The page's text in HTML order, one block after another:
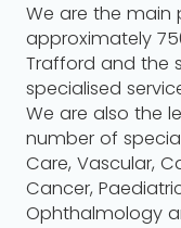
We are the main
approximately
Trafford and the
specialised
We are also the
number of
Care, Vascular,
Cancer,
Ophthalmology